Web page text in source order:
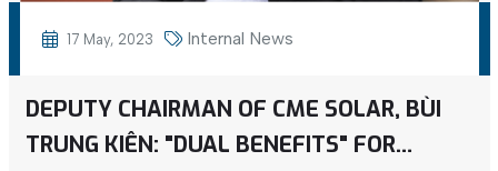
17 May, 2023 Internal News
DEPUTY CHAIRMAN OF CME SOLAR, BÙI
TRUNG KIÊN: "DUAL BENEFITS" FOR